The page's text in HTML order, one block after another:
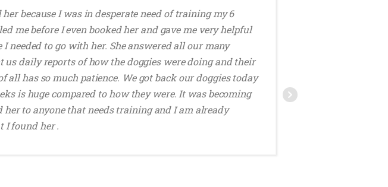
because I was in desperate need of training my 6
me before I even booked her and gave me very helpful
to go with her. She answered all our many
us daily reports of how the doggies were doing and their
all has so much patience. We got back our doggies today
is huge compared to how they were. It was becoming
to anyone that needs training and I am already
I found her .